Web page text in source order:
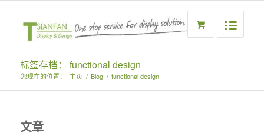
标签存档： functional design
您现在的位置： 主页 / Blog / functional design
文章